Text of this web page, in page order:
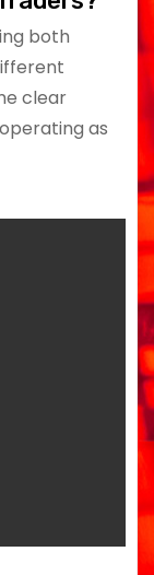
both
clear
as